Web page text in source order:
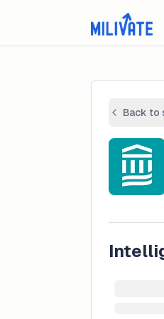
Back to